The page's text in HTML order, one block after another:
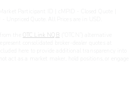
OTC Link NQB